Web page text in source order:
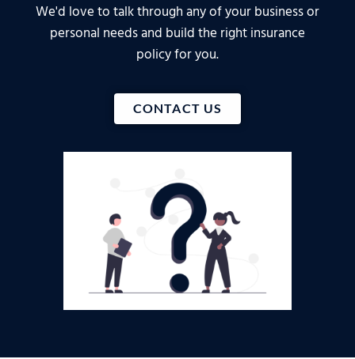
We'd love to talk through any of your business or
personal needs and build the right insurance
policy for you.
CONTACT US